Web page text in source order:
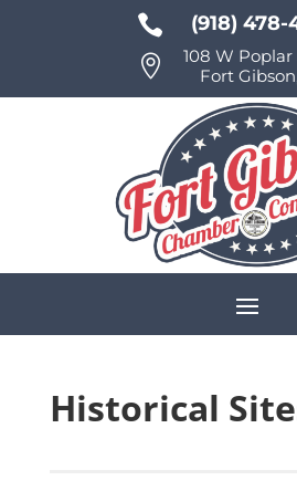
 (918) 478-

108 W
Fort
Historical